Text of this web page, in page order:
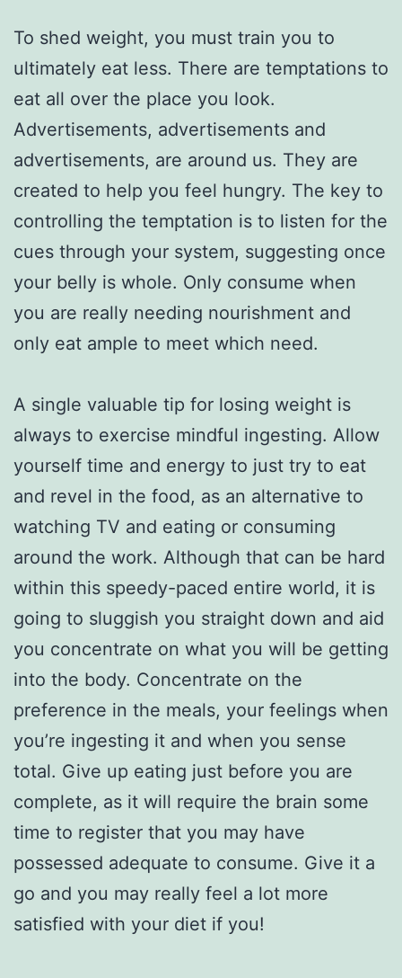
To shed weight, you must train you to
ultimately eat less. There are temptations to
eat all over the place you look.
Advertisements, advertisements and
advertisements, are around us. They are
created to help you feel hungry. The key to
controlling the temptation is to listen for the
cues through your system, suggesting once
your belly is whole. Only consume when
you are really needing nourishment and
only eat ample to meet which need.
A single valuable tip for losing weight is
always to exercise mindful ingesting. Allow
yourself time and energy to just try to eat
and revel in the food, as an alternative to
watching TV and eating or consuming
around the work. Although that can be hard
within this speedy-paced entire world, it is
going to sluggish you straight down and aid
you concentrate on what you will be getting
into the body. Concentrate on the
preference in the meals, your feelings when
you’re ingesting it and when you sense
total. Give up eating just before you are
complete, as it will require the brain some
time to register that you may have
possessed adequate to consume. Give it a
go and you may really feel a lot more
satisfied with your diet if you!